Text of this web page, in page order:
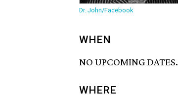
Dr. John/Facebook
WHEN
NO UPCOMING DATES.
WHERE